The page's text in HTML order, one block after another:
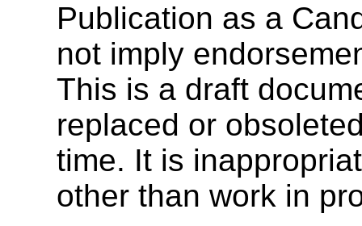
Publication as a
not imply
This is a draft
replaced or
time. It is
other than work in